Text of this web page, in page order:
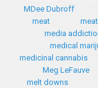
MDee Dubroff
meat
media
medical
medicinal cannabis
Meg LeFauve
melt downs